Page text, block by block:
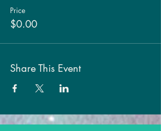
Price
$0.00
Share This Event